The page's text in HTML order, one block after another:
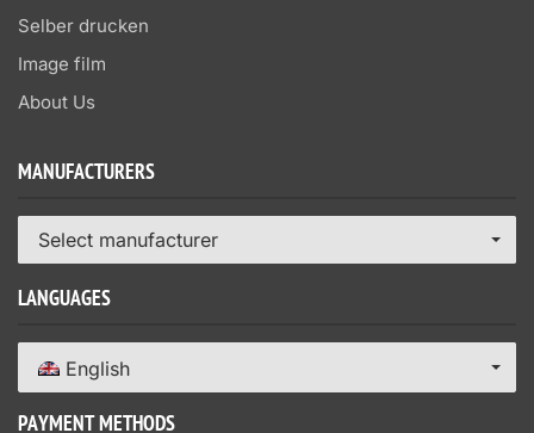
Selber drucken
Image film
About Us
MANUFACTURERS
Select manufacturer
LANGUAGES
English
PAYMENT METHODS